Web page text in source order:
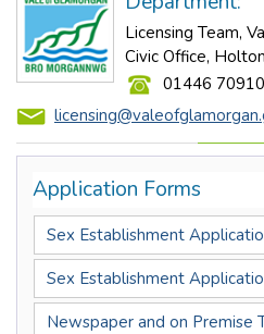
Licensing Team,
Civic Office,
01446
Application Forms
Sex Establishment
Sex Establishment
Newspaper and on Premise